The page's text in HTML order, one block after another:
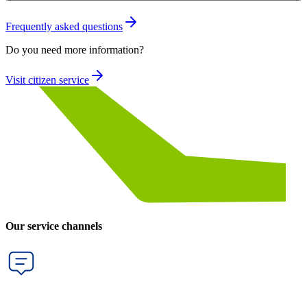
Frequently asked questions
Do you need more information?
Visit citizen service
Our service channels